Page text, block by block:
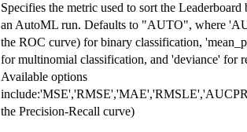
Specifies the metric used to sort the Leaderboard
an AutoML run. Defaults to "AUTO", where
the ROC curve) for binary classification,
for multinomial classification, and 'deviance' for
Available options
the Precision-Recall curve)